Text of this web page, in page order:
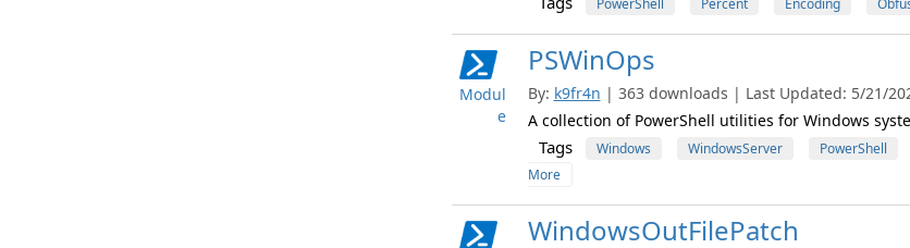
PowerShell Percent Encoding
Modul
e
PSWinOps
By: k9fr4n | 363 downloads | Last Updated: 5/21/
A collection of PowerShell utilities for Windows
Tags Windows WindowsServer PowerShell
More
WindowsOutFilePatch